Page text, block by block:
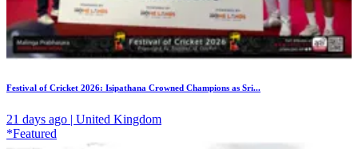
Festival of Cricket 2026: Isipathana Crowned Champions as Sri...
21 days ago | United Kingdom
*Featured